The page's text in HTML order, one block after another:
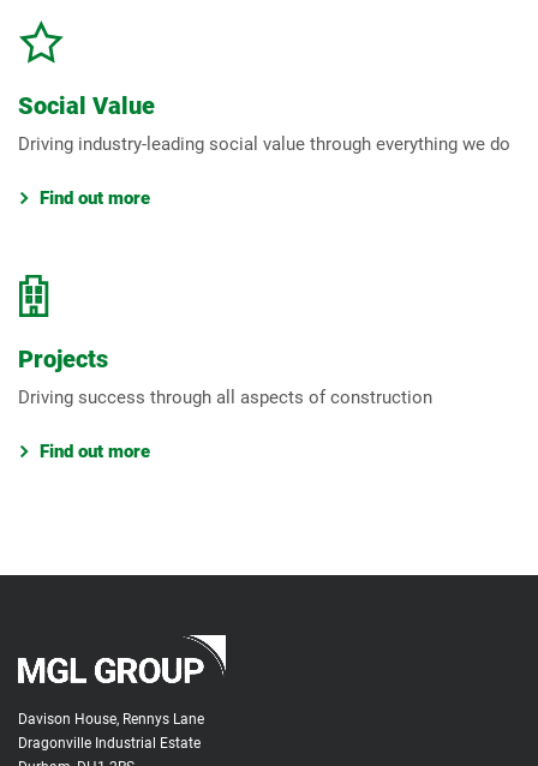
Social Value
Driving industry-leading social value through everything we do
Find out more
Projects
Driving success through all aspects of construction
Find out more
Davison House, Rennys Lane
Dragonville Industrial Estate